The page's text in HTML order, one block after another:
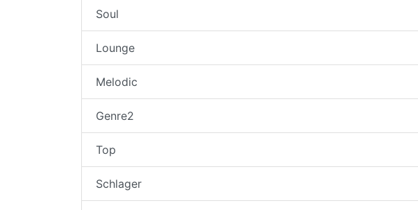
Soul
Lounge
Melodic
Genre2
Top
Schlager